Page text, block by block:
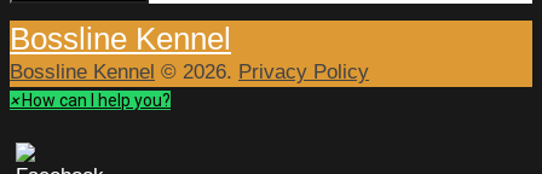
Bossline Kennel
Bossline Kennel © 2026. Privacy Policy
× How can I help you?